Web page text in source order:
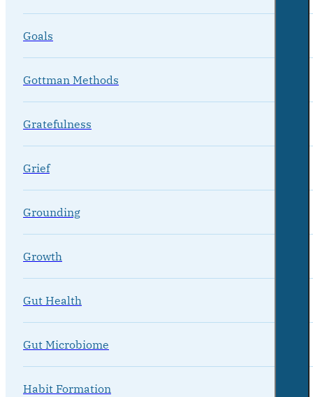
Goals
Gottman Methods
Gratefulness
Grief
Grounding
Growth
Gut Health
Gut Microbiome
Habit Formation